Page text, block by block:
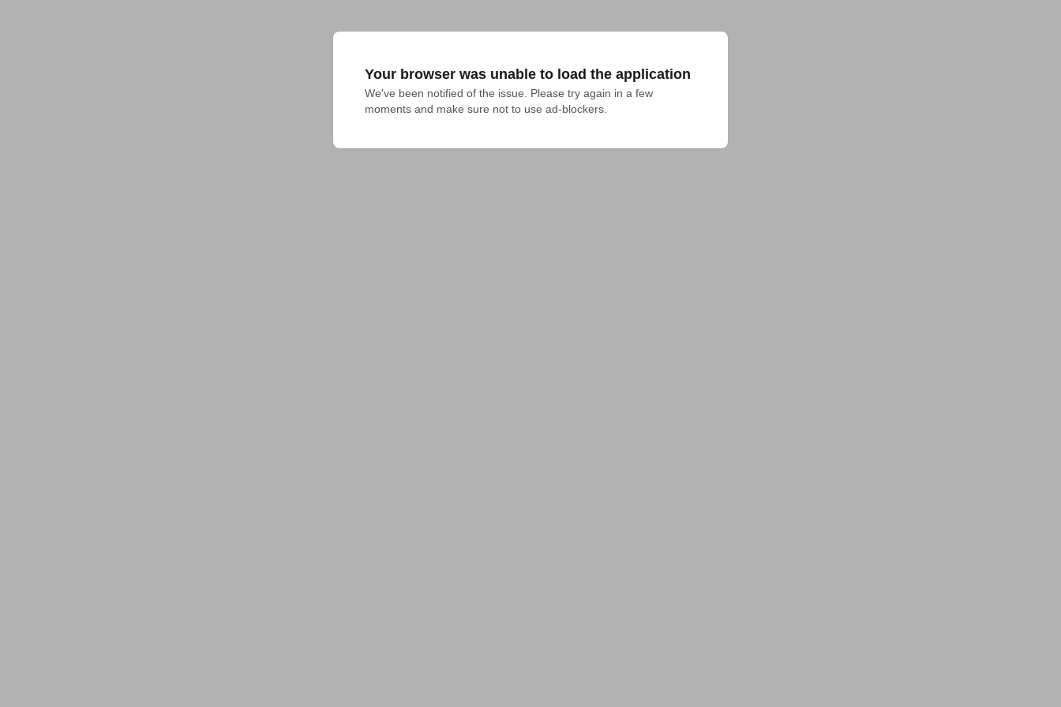
Your browser was unable to load the application
We've been notified of the issue. Please try again in a few
moments and make sure not to use ad-blockers.